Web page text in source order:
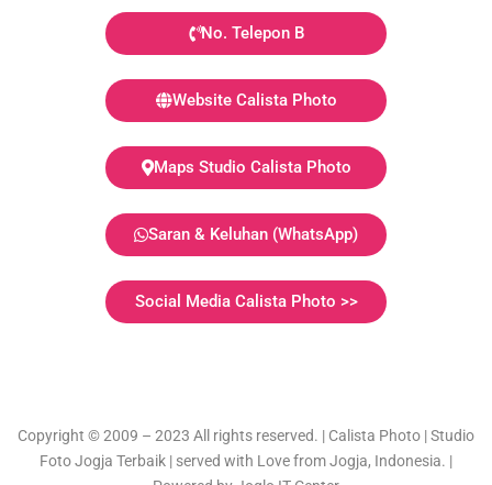
No. Telepon B
Website Calista Photo
Maps Studio Calista Photo
Saran & Keluhan (WhatsApp)
Social Media Calista Photo >>
Copyright © 2009 – 2023 All rights reserved. | Calista Photo | Studio
Foto Jogja Terbaik | served with Love from Jogja, Indonesia. |